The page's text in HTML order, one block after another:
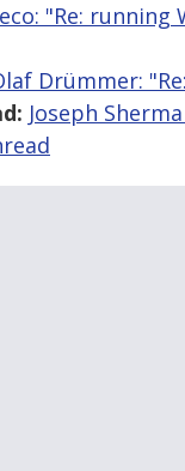
"Re:
Drümmer:
Joseph